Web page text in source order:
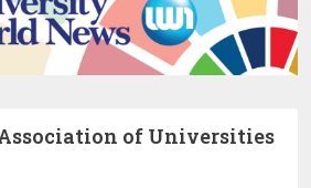
of Universities